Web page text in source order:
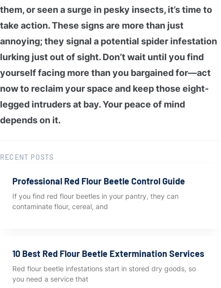
them, or seen a surge in pesky insects, it’s time to
take action. These signs are more than just
annoying; they signal a potential spider infestation
lurking just out of sight. Don’t wait until you find
yourself facing more than you bargained for—act
now to reclaim your space and keep those eight-
legged intruders at bay. Your peace of mind
depends on it.
RECENT POSTS
Professional Red Flour Beetle Control Guide
If you find red flour beetles in your pantry, they can
contaminate flour, cereal, and
10 Best Red Flour Beetle Extermination Services
Red flour beetle infestations start in stored dry goods, so
you need a service that